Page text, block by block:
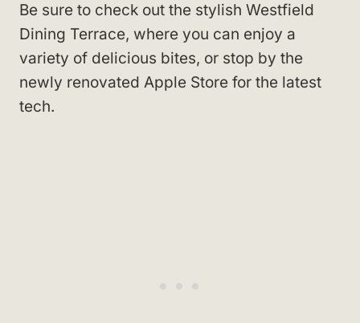
Be sure to check out the stylish Westfield
Dining Terrace, where you can enjoy a
variety of delicious bites, or stop by the
newly renovated Apple Store for the latest
tech.